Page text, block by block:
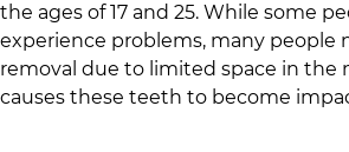
the ages of 17 and 25. While some
experience problems, many people
removal due to limited space in the
causes these teeth to become